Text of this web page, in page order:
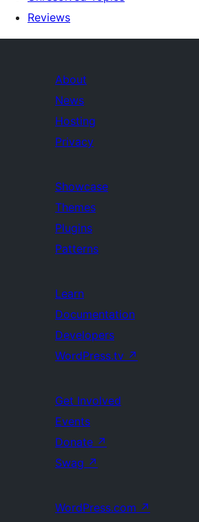
Reviews
About
News
Hosting
Privacy
Showcase
Themes
Plugins
Patterns
Learn
Documentation
Developers
WordPress.tv ↗
Get Involved
Events
Donate ↗
Swag ↗
WordPress.com ↗